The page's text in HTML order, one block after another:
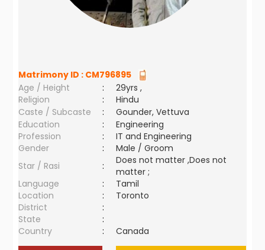
Matrimony ID : CM796895
Age / Height
:
29yrs ,
Religion
:
Hindu
Caste / Subcaste
:
Gounder, Vettuva
Education
:
Engineering
Profession
:
IT and Engineering
Gender
:
Male / Groom
Star / Rasi
:
Does not matter ,Does not
matter ;
Language
:
Tamil
Location
:
Toronto
District
:
State
:
Country
: Canada